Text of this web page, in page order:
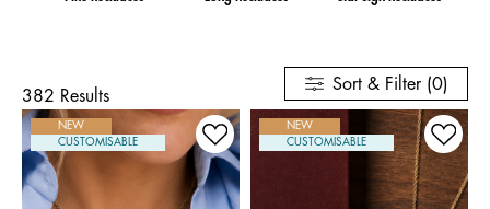
382 Results
Sort & Filter (0)
NEW
CUSTOMISABLE
NEW
CUSTOMISABLE